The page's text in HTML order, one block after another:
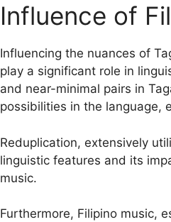
Influence of
Influencing the nuances of
play a significant role in
and near-minimal pairs in
possibilities in the language,
Reduplication, extensively
linguistic features and its
music.
Furthermore, Filipino music,